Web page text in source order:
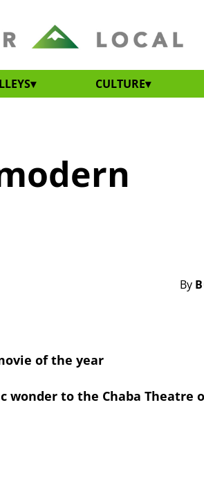
CULTURE
By
of the year
wonder to the Chaba Theatre